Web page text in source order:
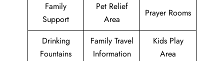
Family
Support
Pet Relief
Area
Prayer Rooms
Drinking
Fountains
Family Travel
Information
Kids Play
Area